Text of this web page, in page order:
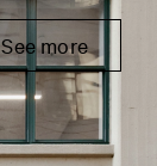
See more